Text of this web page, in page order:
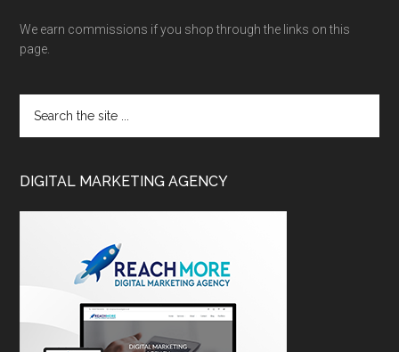
We earn commissions if you shop through the links on this
page.
DIGITAL MARKETING AGENCY